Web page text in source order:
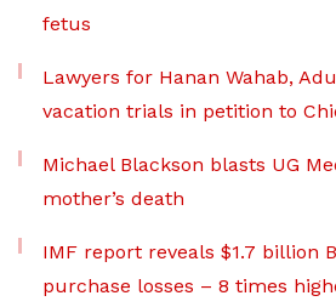
fetus
Lawyers for Hanan Wahab,
vacation trials in petition to
Michael Blackson blasts UG
mother’s death
IMF report reveals $1.7 billion
purchase losses – 8 times